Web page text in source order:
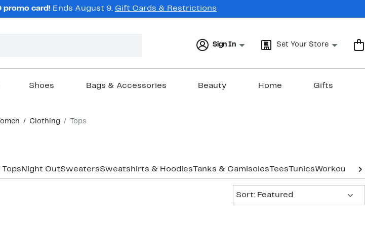
promo card! Ends August 9. Gift Cards & Restrictions
Sign In Set Your Store
Shoes Bags & Accessories Beauty Home Gifts
Clothing Tops
Tops Night OutSweatersSweatshirts & Hoodies Tanks & Camisoles Tees TunicsWorkout
Sort: Featured